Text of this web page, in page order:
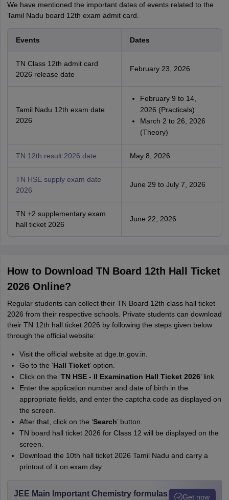
We have mentioned the important dates of events related to the
Tamil Nadu board 12th exam admit card.
Events Dates
TN Class 12th admit card
2026 release date
February 23, 2026
Tamil Nadu 12th exam date
2026
February 9 to 14,
2026 (Practicals)
March 2 to 26, 2026
(Theory)
TN 12th result 2026 date May 8, 2026
TN HSE supply exam date
2026
June 29 to July 7, 2026
TN +2 supplementary exam
hall ticket 2026
June 22, 2026
How to Download TN Board 12th Hall Ticket
2026 Online?
Regular students can collect their TN Board 12th class hall ticket
2026 from their respective schools. Private students can download
their TN 12th hall ticket 2026 by following the steps given below
through the official website:
Visit the official website at dge.tn.gov.in.
Go to the ‘Hall Ticket’ option.
Click on the ‘TN HSE - II Examination Hall Ticket 2026’ link
Enter the application number and date of birth in the
appropriate fields, and enter the captcha code as displayed on
the screen.
After that, click on the ‘Search’ button.
TN board hall ticket 2026 for Class 12 will be displayed on the
screen.
Download the 10th hall ticket 2026 Tamil Nadu and carry a
printout of it on exam day.
JEE Main Important Chemistry formulas Get now